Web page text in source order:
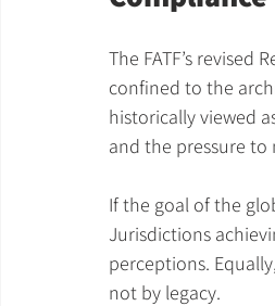
The FATF’s
confined to the
historically viewed
and the pressure
If the goal of the
Jurisdictions
perceptions.
not by legacy.